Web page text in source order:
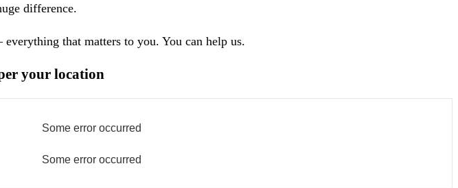
difference.
that matters to you. You can help us.
your location
Some error occurred
Some error occurred